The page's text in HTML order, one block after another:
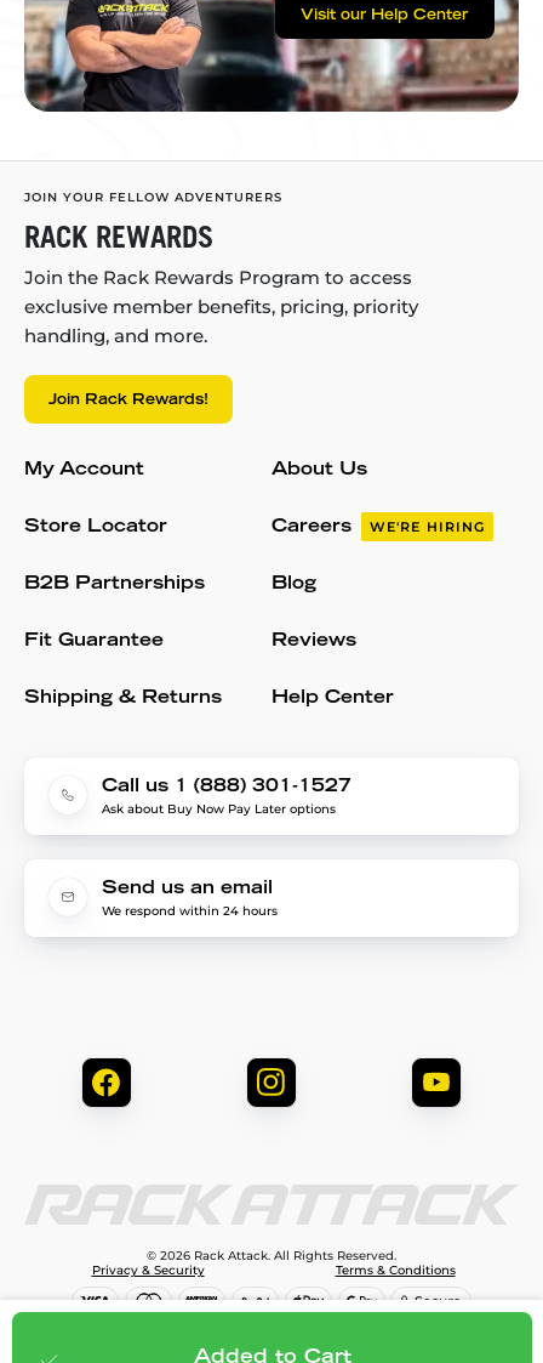
$645.95 Add to cart
Added to Cart
Visit our Help Center
JOIN YOUR FELLOW ADVENTURERS
RACK REWARDS
Join the Rack Rewards Program to access
exclusive member benefits, pricing, priority
handling, and more.
Join Rack Rewards!
My Account
Store Locator
B2B Partnerships
Fit Guarantee
Shipping & Returns
About Us
Careers WE'RE HIRING
Blog
Reviews
Help Center
Call us 1 (888) 301-1527
Ask about Buy Now Pay Later options
Send us an email
We respond within 24 hours
© 2026 Rack Attack. All Rights Reserved.
Privacy & Security
Terms & Conditions